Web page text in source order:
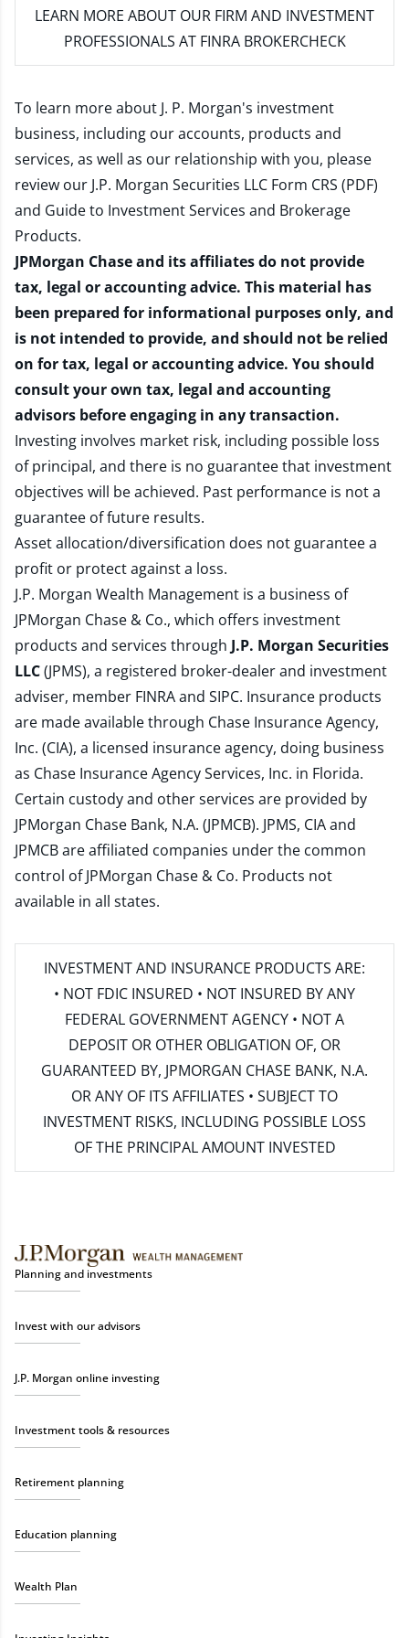
LEARN MORE ABOUT OUR FIRM AND INVESTMENT
PROFESSIONALS AT FINRA BROKERCHECK
To learn more about J. P. Morgan's investment
business, including our accounts, products and
services, as well as our relationship with you, please
review our J.P. Morgan Securities LLC Form CRS (PDF)
and Guide to Investment Services and Brokerage
Products.
JPMorgan Chase and its affiliates do not provide
tax, legal or accounting advice. This material has
been prepared for informational purposes only, and
is not intended to provide, and should not be relied
on for tax, legal or accounting advice. You should
consult your own tax, legal and accounting
advisors before engaging in any transaction.
Investing involves market risk, including possible loss
of principal, and there is no guarantee that investment
objectives will be achieved. Past performance is not a
guarantee of future results.
Asset allocation/diversification does not guarantee a
profit or protect against a loss.
J.P. Morgan Wealth Management is a business of
JPMorgan Chase & Co., which offers investment
products and services through J.P. Morgan Securities
LLC(JPMS), a registered broker-dealer and investment
adviser, member FINRAand SIPC. Insurance products
are made available through Chase Insurance Agency,
Inc. (CIA), a licensed insurance agency, doing business
as Chase Insurance Agency Services, Inc. in Florida.
Certain custody and other services are provided by
JPMorgan Chase Bank, N.A. (JPMCB). JPMS, CIA and
JPMCB are affiliated companies under the common
control of JPMorgan Chase & Co. Products not
available in all states.
INVESTMENT AND INSURANCE PRODUCTS ARE:
• NOT FDIC INSURED • NOT INSURED BY ANY
FEDERAL GOVERNMENT AGENCY • NOT A
DEPOSIT OR OTHER OBLIGATION OF, OR
GUARANTEED BY, JPMORGAN CHASE BANK, N.A.
OR ANY OF ITS AFFILIATES • SUBJECT TO
INVESTMENT RISKS, INCLUDING POSSIBLE LOSS
OF THE PRINCIPAL AMOUNT INVESTED
Planning and investments
Invest with our advisors
J.P. Morgan online investing
Investment tools & resources
Retirement planning
Education planning
Wealth Plan